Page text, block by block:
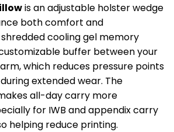
is an adjustable holster wedge
both comfort and
cooling gel memory
buffer between your
which reduces pressure points
extended wear. The
all-day carry more
for IWB and appendix carry
helping reduce printing.